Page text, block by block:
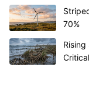
70%